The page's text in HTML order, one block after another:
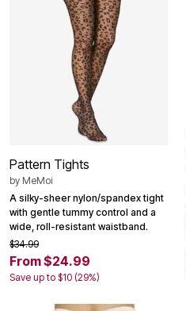
Pattern Tights
by MeMoi
A silky-sheer nylon/spandex tight
with gentle tummy control and a
wide, roll-resistant waistband.
$34.99
From $24.99
Save up to $10 (29%)